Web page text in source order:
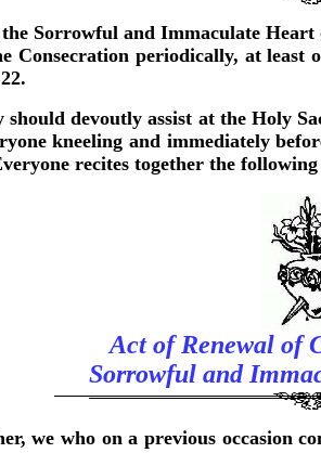
Sorrowful and Immaculate
periodically, at
devoutly assist at the Holy
kneeling and immediately
recites together the
Act of Renewal of
Sorrowful and
we who on a previous occasion